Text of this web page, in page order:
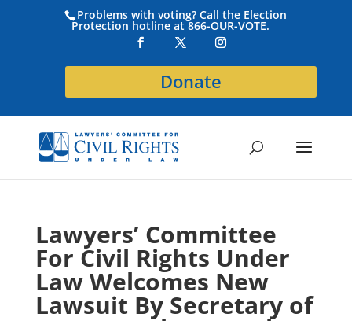
Problems with voting? Call the Election
Protection hotline at 866-OUR-VOTE.
Donate
Lawyers’ Committee
For Civil Rights Under
Law Welcomes New
Lawsuit By Secretary of